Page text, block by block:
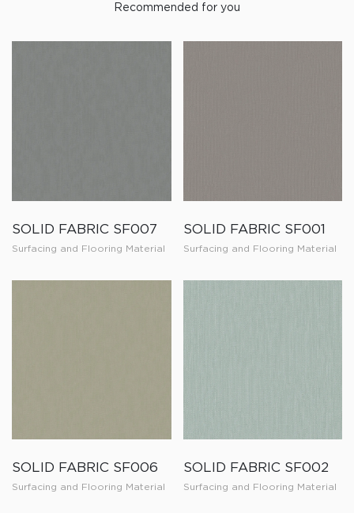
Recommended for you
SOLID FABRIC SF007
Surfacing and Flooring Material
SOLID FABRIC SF001
Surfacing and Flooring Material
SOLID FABRIC SF006
Surfacing and Flooring Material
SOLID FABRIC SF002
Surfacing and Flooring Material